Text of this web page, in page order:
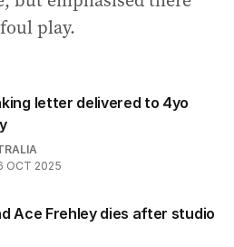
play.
letter delivered to 4yo
OCT 2025
Ace Frehley dies after studio